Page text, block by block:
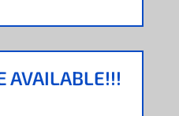
AVAILABLE!!!